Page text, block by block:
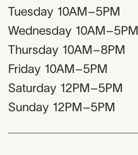
Tuesday 10AM–5PM
Wednesday 10AM–5PM
Thursday 10AM–8PM
Friday 10AM–5PM
Saturday 12PM–5PM
Sunday 12PM–5PM